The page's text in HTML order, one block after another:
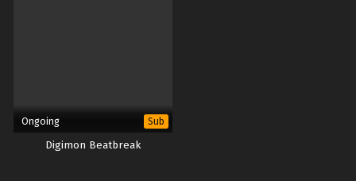
Ongoing Sub
Digimon Beatbreak